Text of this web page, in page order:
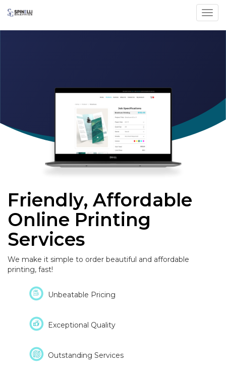
Friendly, Affordable
Online Printing
Services
We make it simple to order beautiful and affordable
printing, fast!
Unbeatable Pricing
Exceptional Quality
Outstanding Services